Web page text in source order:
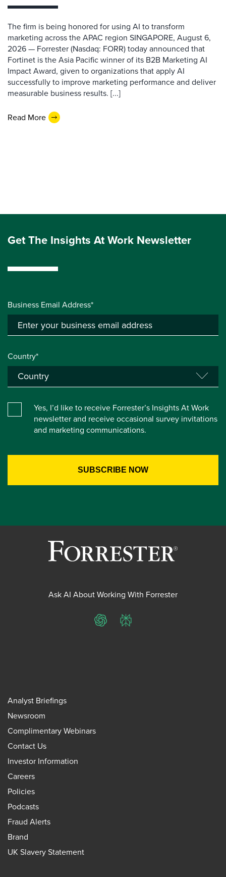
The firm is being honored for using AI to transform
marketing across the APAC region SINGAPORE, August 6,
2026 — Forrester (Nasdaq: FORR) today announced that
Fortinet is the Asia Pacific winner of its B2B Marketing AI
Impact Award, given to organizations that apply AI
successfully to improve marketing performance and deliver
measurable business results. [...]
Read More
Get The Insights At Work Newsletter
Business Email Address*
Country*
Yes, I’d like to receive Forrester’s Insights At Work
newsletter and receive occasional survey invitations
and marketing communications.
Ask AI About Working With Forrester
ChatGPTPerplexity
Analyst Briefings
Newsroom
Complimentary Webinars
Contact Us
Investor Information
Careers
Policies
Podcasts
Fraud Alerts
Brand
UK Slavery Statement